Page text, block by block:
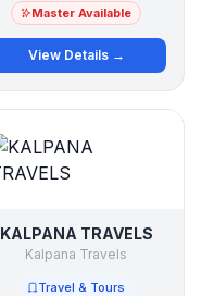
Master Available
View Details →
KALPANA TRAVELS
Kalpana Travels
Travel & Tours